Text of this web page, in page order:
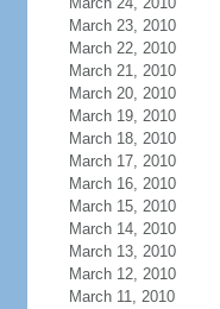
March 23, 2010
March 22, 2010
March 21, 2010
March 20, 2010
March 19, 2010
March 18, 2010
March 17, 2010
March 16, 2010
March 15, 2010
March 14, 2010
March 13, 2010
March 12, 2010
March 11, 2010